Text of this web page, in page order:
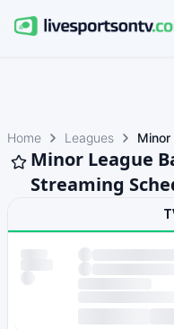
Home Leagues Minor
Minor League
Streaming